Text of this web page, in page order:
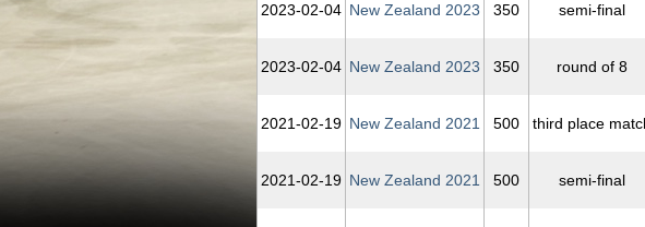
2023‑02‑04 New Zealand 2023 350 semi-final
2023‑02‑04 New Zealand 2023 350 round of 8
2021‑02‑19 New Zealand 2021 500 third place
2021‑02‑19 New Zealand 2021 500 semi-final